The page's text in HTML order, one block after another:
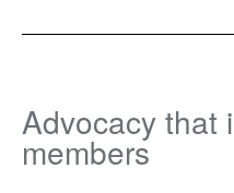
Advocacy that
members